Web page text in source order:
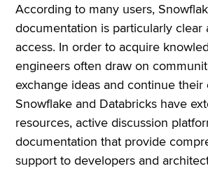
According to many users,
documentation is particularly clear
access. In order to acquire
engineers often draw on
exchange ideas and continue their
Snowflake and Databricks have
resources, active discussion
documentation that provide
support to developers and